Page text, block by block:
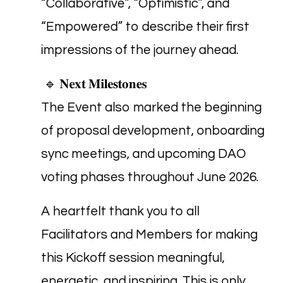
“Collaborative”, “Optimistic”, and
“Empowered” to describe their first
impressions of the journey ahead.
🔹 𝐍𝐞𝐱𝐭 𝐌𝐢𝐥𝐞𝐬𝐭𝐨𝐧𝐞𝐬
The Event also marked the beginning
of proposal development, onboarding
sync meetings, and upcoming DAO
voting phases throughout June 2026.
A heartfelt thank you to all
Facilitators and Members for making
this Kickoff session meaningful,